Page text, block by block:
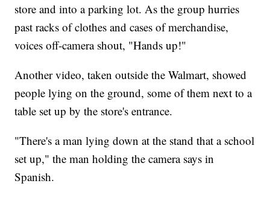
store and into a parking lot. As the group hurries
past racks of clothes and cases of merchandise,
voices off-camera shout, "Hands up!"
Another video, taken outside the Walmart, showed
people lying on the ground, some of them next to a
table set up by the store's entrance.
"There's a man lying down at the stand that a school
set up," the man holding the camera says in
Spanish.